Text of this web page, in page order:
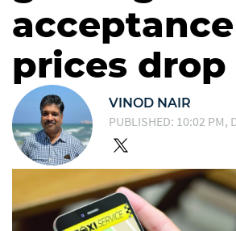
prices drop
VINOD NAIR
PUBLISHED: 10:02 PM,